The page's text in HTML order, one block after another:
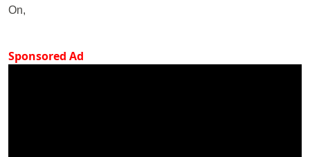
On,
Sponsored Ad